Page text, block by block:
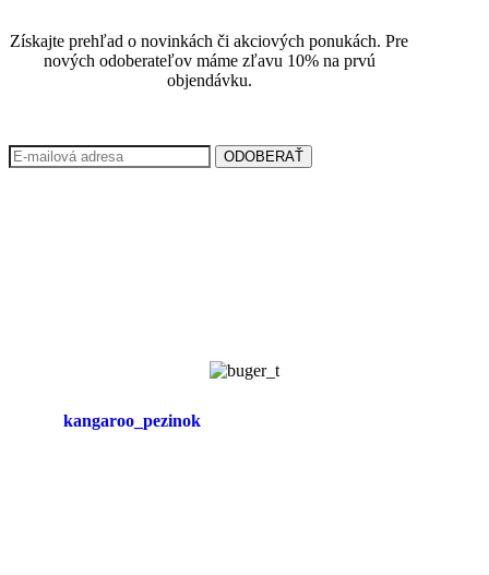
Získajte prehľad o novinkách či akciových ponukách. Pre
nových odoberateľov máme zľavu 10% na prvú
objendávku.
ODOBERAŤ
kangaroo_pezinok